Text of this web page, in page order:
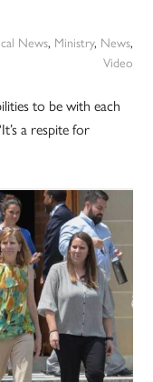
News, Ministry, News,
Video
to be with each
a respite for